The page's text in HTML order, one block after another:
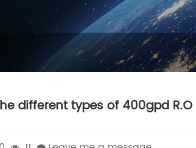
different types of 400gpd